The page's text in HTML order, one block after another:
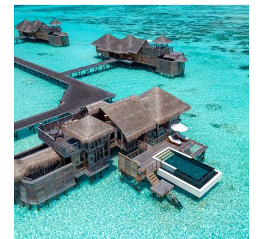
ESSENTIALS
FOR
WOMEN
THAT
YOU
NEED
FOR
YOUR
NEXT
VACAY